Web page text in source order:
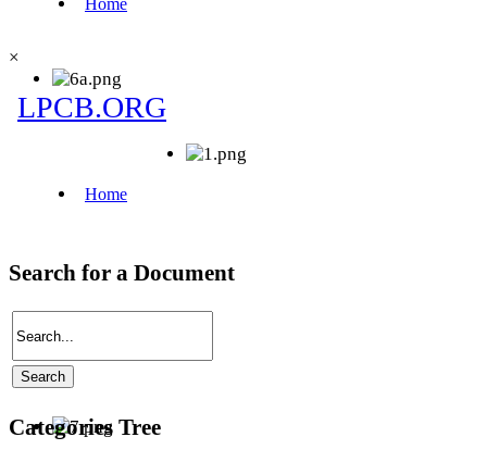
×
Search for a Document
Categories Tree